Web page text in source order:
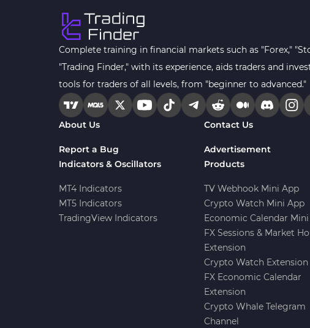
Complete training in financial markets such as "Forex,"
"Trading Finder," with its experience, aids traders and
tools for traders of all levels, from "beginner to advanced."
About Us Contact Us
Report a Bug Advertisement
Indicators & Oscillators
MT4 Indicators
MT5 Indicators
TradingView Indicators
Products
TV Webhook Mini App
Crypto Watch Mini App
Economic Calendar
FX Sessions & Market
Extension
Crypto Watch Extension
FX Economic Calendar
Extension
Crypto Whale Telegram
Channel